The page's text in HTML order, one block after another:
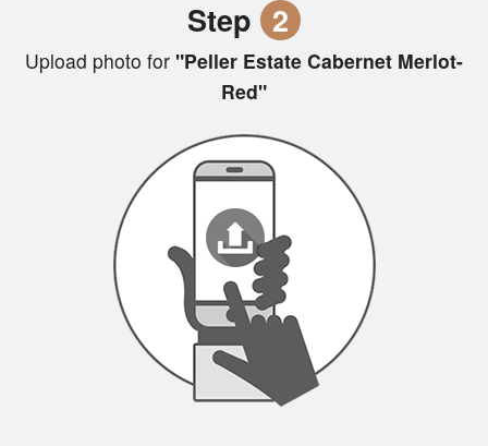
Step 2
Upload photo for "Peller Estate Cabernet Merlot-
Red"